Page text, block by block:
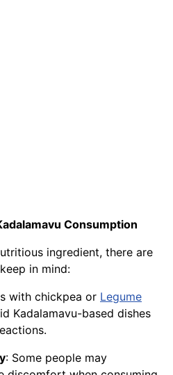
Consumption
ingredient, there are
in mind:
with chickpea or Legume
Kadalamavu-based dishes
: Some people may